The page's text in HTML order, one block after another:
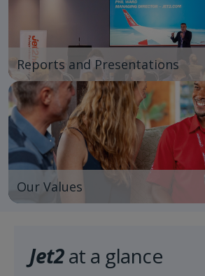
Reports and Presentations
Our Values
Jet2at a glance